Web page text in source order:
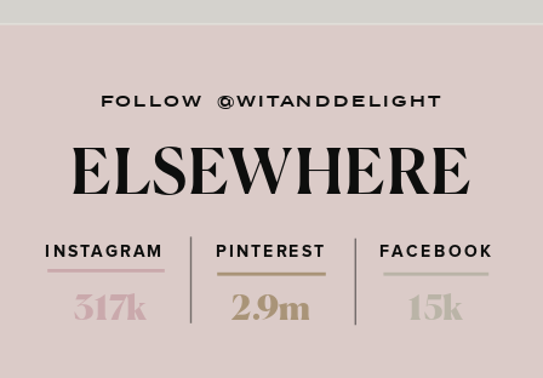
FOLLOW @WITANDDELIGHT
ELSEWHERE
PINTEREST FACEBOOK
317k 2.9m 15k
INSTAGRAM